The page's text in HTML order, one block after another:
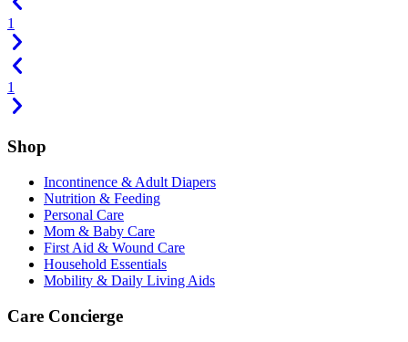
1
1
Shop
Incontinence & Adult Diapers
Nutrition & Feeding
Personal Care
Mom & Baby Care
First Aid & Wound Care
Household Essentials
Mobility & Daily Living Aids
Care Concierge